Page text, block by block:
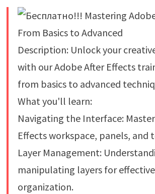
Description: Unlock your
with our Adobe After Effects
from basics to advanced
What you'll learn:
Navigating the Interface:
Effects workspace, panels, and
Layer Management:
manipulating layers for
organization.